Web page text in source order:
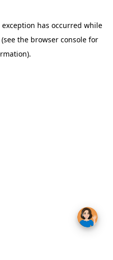
exception has occurred while
(see the browser consolefor